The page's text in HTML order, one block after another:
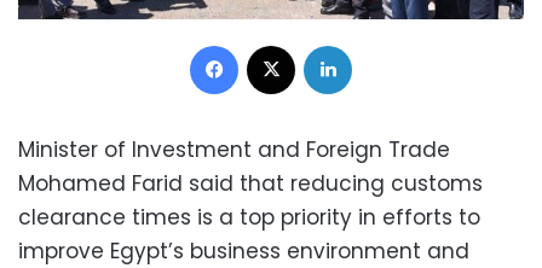
Facebook
Minister of Investment and Foreign Trade
Mohamed Farid said that reducing customs
clearance times is a top priority in efforts to
improve Egypt’s business environment and